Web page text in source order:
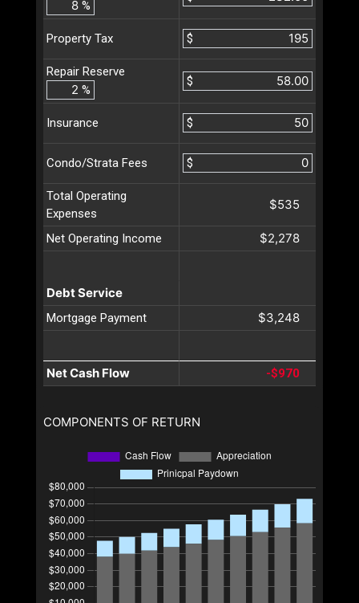
%
Property Tax $
Repair Reserve
%
$
Insurance $
Condo/Strata Fees $
Total Operating
Expenses
$535
Net Operating Income $2,278
Debt Service
Mortgage Payment $3,248
Net Cash Flow -$970
COMPONENTS OF RETURN